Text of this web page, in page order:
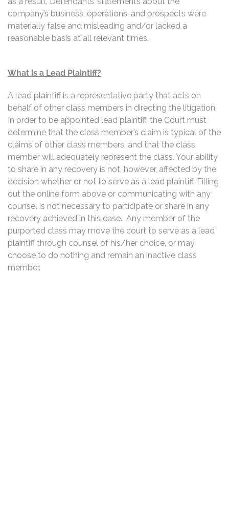
company’s business, operations, and prospects were
materially false and misleading and/or lacked a
reasonable basis at all relevant times.
What is a Lead Plaintiff?
A lead plaintiff is a representative party that acts on
behalf of other class members in directing the litigation.
In order to be appointed lead plaintiff, the Court must
determine that the class member’s claim is typical of the
claims of other class members, and that the class
member will adequately represent the class. Your ability
to share in any recovery is not, however, affected by the
decision whether or not to serve as a lead plaintiff. Filling
out the online form above or communicating with any
counsel is not necessary to participate or share in any
recovery achieved in this case. Any member of the
purported class may move the court to serve as a lead
plaintiff through counsel of his/her choice, or may
choose to do nothing and remain an inactive class
member.